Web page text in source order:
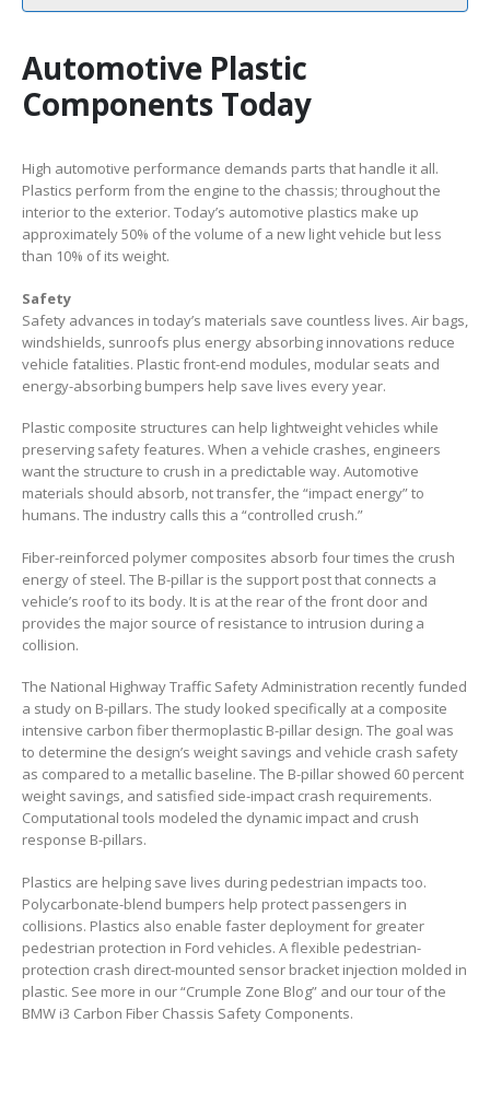
Automotive Plastic
Components Today
High automotive performance demands parts that handle it all.
Plastics perform from the engine to the chassis; throughout the
interior to the exterior. Today’s automotive plastics make up
approximately 50% of the volume of a new light vehicle but less
than 10% of its weight.
Safety
Safety advances in today’s materials save countless lives. Air bags,
windshields, sunroofs plus energy absorbing innovations reduce
vehicle fatalities. Plastic front-end modules, modular seats and
energy-absorbing bumpers help save lives every year.
Plastic composite structures can help lightweight vehicles while
preserving safety features. When a vehicle crashes, engineers
want the structure to crush in a predictable way. Automotive
materials should absorb, not transfer, the “impact energy” to
humans. The industry calls this a “controlled crush.”
Fiber-reinforced polymer composites absorb four times the crush
energy of steel. The B-pillar is the support post that connects a
vehicle’s roof to its body. It is at the rear of the front door and
provides the major source of resistance to intrusion during a
collision.
The National Highway Traffic Safety Administration recently funded
a study on B-pillars. The study looked specifically at a composite
intensive carbon fiber thermoplastic B-pillar design. The goal was
to determine the design’s weight savings and vehicle crash safety
as compared to a metallic baseline. The B-pillar showed 60 percent
weight savings, and satisfied side-impact crash requirements.
Computational tools modeled the dynamic impact and crush
response B-pillars.
Plastics are helping save lives during pedestrian impacts too.
Polycarbonate-blend bumpers help protect passengers in
collisions. Plastics also enable faster deployment for greater
pedestrian protection in Ford vehicles. A flexible pedestrian-
protection crash direct-mounted sensor bracket injection molded in
plastic. See more in our “Crumple Zone Blog” and our tour of the
BMW i3 Carbon Fiber Chassis Safety Components.